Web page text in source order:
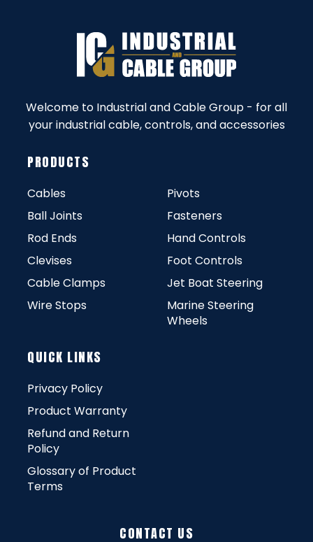
Welcome to Industrial and Cable Group - for all
your industrial cable, controls, and accessories
PRODUCTS
Cables
Ball Joints
Rod Ends
Clevises
Cable Clamps
Wire Stops
Pivots
Fasteners
Hand Controls
Foot Controls
Jet Boat Steering
Marine Steering
Wheels
QUICK LINKS
Privacy Policy
Product Warranty
Refund and Return
Policy
Glossary of Product
Terms
CONTACT US